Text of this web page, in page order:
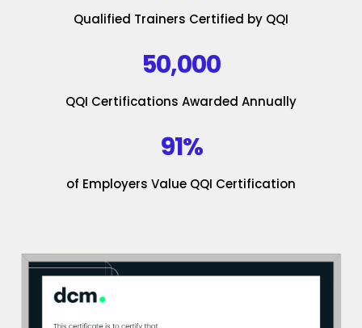
Qualified Trainers Certified by QQI
50,000
QQI Certifications Awarded Annually
91%
of Employers Value QQI Certification